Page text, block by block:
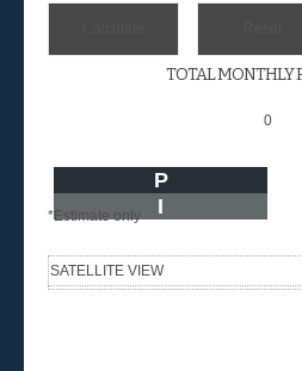
TOTAL MONTHLY
0
P
I
*Estimate only
SATELLITE VIEW